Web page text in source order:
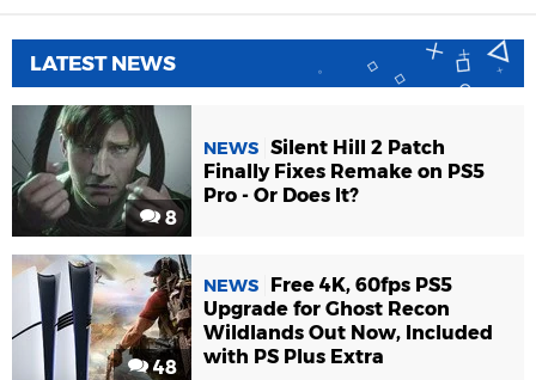
LATEST NEWS
8
NEWS Silent Hill 2 Patch
Finally Fixes Remake on PS5
Pro - Or Does It?
48
NEWS
Free 4K, 60fps PS5
Upgrade for Ghost Recon
Wildlands Out Now, Included
with PS Plus Extra